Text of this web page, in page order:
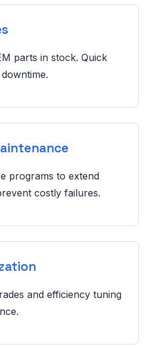
parts in stock. Quick
programs to extend
costly failures.
and efficiency tuning